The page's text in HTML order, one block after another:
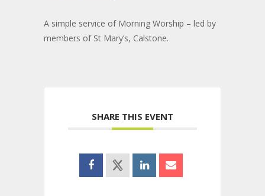
A simple service of Morning Worship – led by
members of St Mary’s, Calstone.
SHARE THIS EVENT